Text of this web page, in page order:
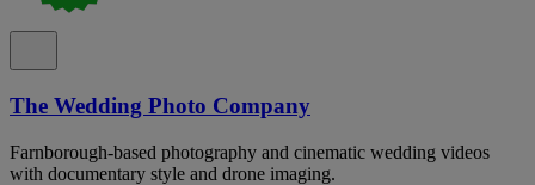
The Wedding Photo Company
Farnborough-based photography and cinematic wedding videos
with documentary style and drone imaging.